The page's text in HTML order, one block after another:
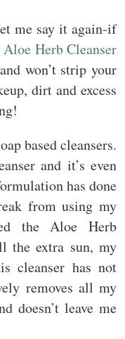
me say it again-if
Aloe Herb Cleanser
won’t strip your
dirt and excess
based cleansers.
and it’s even
has done
from using my
the Aloe Herb
the extra sun, my
cleanser has not
removes all my
doesn’t leave me